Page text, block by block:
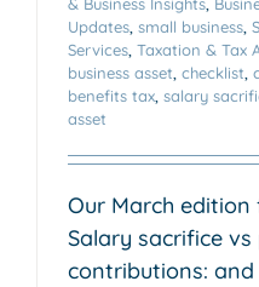
Updates small business
Services Taxation & Tax
business asset checklist
benefits tax salary
asset
Our March edition
Salary sacrifice
contributions: